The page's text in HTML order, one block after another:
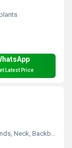
Latest Price
Backbone, Waist, Knee, Hips, Foot, Ankle, Elbow, Legs, Shoulders